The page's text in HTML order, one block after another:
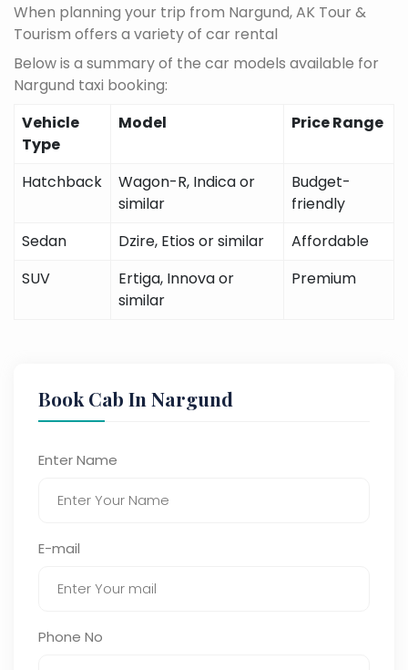
When planning your trip from Nargund, AK Tour &
Tourism offers a variety of car rental
Below is a summary of the car models available for
Nargund taxi booking:
Vehicle
Type
Model Price Range
Hatchback
Wagon-R, Indica or
similar
Budget-
friendly
Sedan
Dzire, Etios or similar
Affordable
SUV
Ertiga, Innova or
similar
Premium
Book Cab In Nargund
Enter Name
E-mail
Phone No